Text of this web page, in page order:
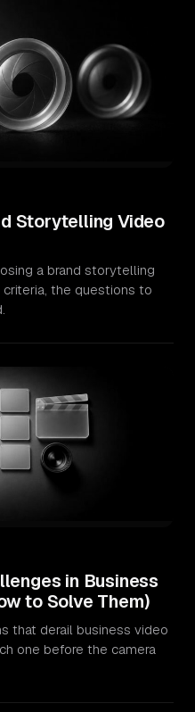
App
Storytelling Video
a brand storytelling
the questions to
in Business
to Solve Them)
that derail business video
one before the camera